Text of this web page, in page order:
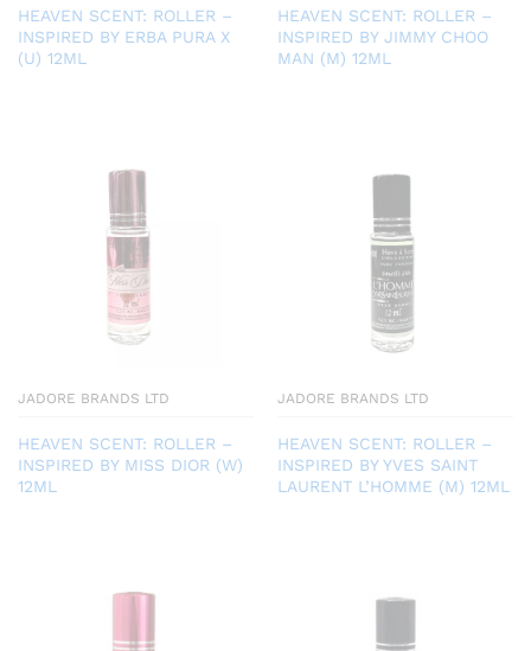
HEAVEN SCENT: ROLLER –
INSPIRED BY ERBA PURA X
(U) 12ML
HEAVEN SCENT: ROLLER –
INSPIRED BY JIMMY CHOO
MAN (M) 12ML
JADORE BRANDS LTD
HEAVEN SCENT: ROLLER –
INSPIRED BY MISS DIOR (W)
12ML
JADORE BRANDS LTD
HEAVEN SCENT: ROLLER –
INSPIRED BY YVES SAINT
LAURENT L’HOMME (M) 12ML